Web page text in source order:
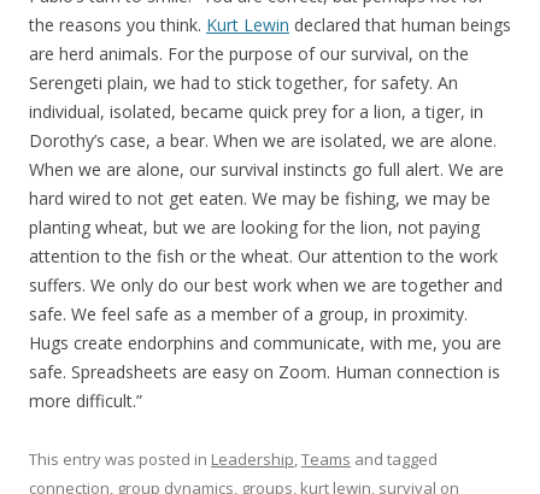
the reasons you think. Kurt Lewin declared that human beings
are herd animals. For the purpose of our survival, on the
Serengeti plain, we had to stick together, for safety. An
individual, isolated, became quick prey for a lion, a tiger, in
Dorothy’s case, a bear. When we are isolated, we are alone.
When we are alone, our survival instincts go full alert. We are
hard wired to not get eaten. We may be fishing, we may be
planting wheat, but we are looking for the lion, not paying
attention to the fish or the wheat. Our attention to the work
suffers. We only do our best work when we are together and
safe. We feel safe as a member of a group, in proximity.
Hugs create endorphins and communicate, with me, you are
safe. Spreadsheets are easy on Zoom. Human connection is
more difficult.”
This entry was posted in Leadership,Teams and tagged
connection, group dynamics, groups, kurt lewin, survival on